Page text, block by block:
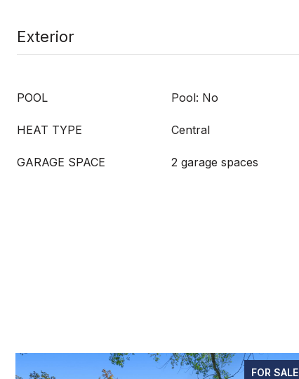
Exterior
POOL Pool: No
HEAT TYPE Central
GARAGE SPACE 2 garage spaces
FOR SALE